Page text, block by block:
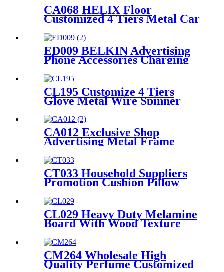
CA068 HELIX Floor
Customized 4 Tiers Metal Car
Display Shelving For Retail
Stores
ED009 BELKIN Advertising
Phone Accessories Charging
Data Cable Dock Wood Floor
Double Sided Display Store
Fixtures
CL195 Customize 4 Tiers
Glove Metal Wire Spinner
Flooring Display Rack For
Retail Store
CA012 Exclusive Shop
Advertising Metal Frame
With PVC Graphics And
Brochure Holders
CT033 Household Suppliers
Promotion Cushion Pillow
Shelving Floor Display Stand
CL029 Heavy Duty Melamine
Board With Wood Texture
Display Rack With Hooks For
Garment Shop
CM264 Wholesale High
Quality Perfume Customized